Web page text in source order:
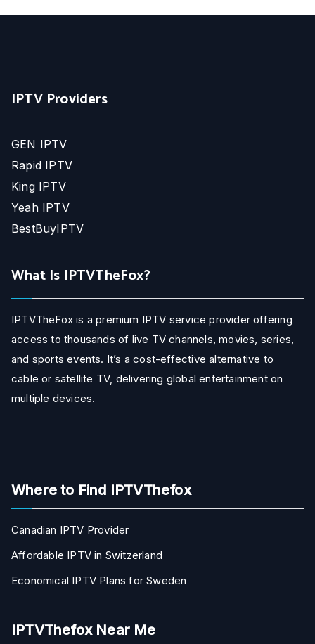
IPTV Providers
GEN IPTV
Rapid IPTV
King IPTV
Yeah IPTV
BestBuyIPTV
What Is IPTVTheFox?
IPTVTheFox is a premium IPTV service provider offering
access to thousands of live TV channels, movies, series,
and sports events. It’s a cost-effective alternative to
cable or satellite TV, delivering global entertainment on
multiple devices.
Where to Find IPTVThefox
Canadian IPTV Provider
Affordable IPTV in Switzerland
Economical IPTV Plans for Sweden
IPTVThefox Near Me